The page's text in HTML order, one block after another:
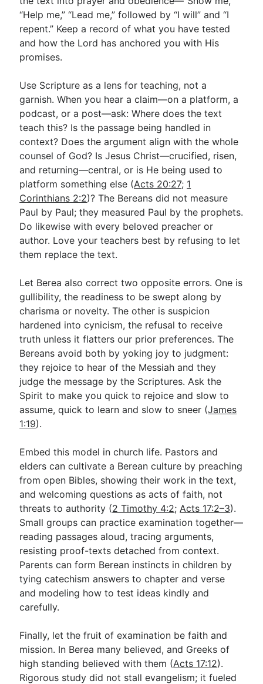
“Help me,” “Lead me,” followed by “I will” and “I
repent.” Keep a record of what you have tested
and how the Lord has anchored you with His
promises.
Use Scripture as a lens for teaching, not a
garnish. When you hear a claim—on a platform, a
podcast, or a post—ask: Where does the text
teach this? Is the passage being handled in
context? Does the argument align with the whole
counsel of God? Is Jesus Christ—crucified, risen,
and returning—central, or is He being used to
platform something else (Acts 20:27; 1
Corinthians 2:2)? The Bereans did not measure
Paul by Paul; they measured Paul by the prophets.
Do likewise with every beloved preacher or
author. Love your teachers best by refusing to let
them replace the text.
Let Berea also correct two opposite errors. One is
gullibility, the readiness to be swept along by
charisma or novelty. The other is suspicion
hardened into cynicism, the refusal to receive
truth unless it flatters our prior preferences. The
Bereans avoid both by yoking joy to judgment:
they rejoice to hear of the Messiah and they
judge the message by the Scriptures. Ask the
Spirit to make you quick to rejoice and slow to
assume, quick to learn and slow to sneer (James
1:19).
Embed this model in church life. Pastors and
elders can cultivate a Berean culture by preaching
from open Bibles, showing their work in the text,
and welcoming questions as acts of faith, not
threats to authority (2 Timothy 4:2;Acts 17:2–3).
Small groups can practice examination together—
reading passages aloud, tracing arguments,
resisting proof-texts detached from context.
Parents can form Berean instincts in children by
tying catechism answers to chapter and verse
and modeling how to test ideas kindly and
carefully.
Finally, let the fruit of examination be faith and
mission. In Berea many believed, and Greeks of
high standing believed with them (Acts 17:12).
Rigorous study did not stall evangelism; it fueled